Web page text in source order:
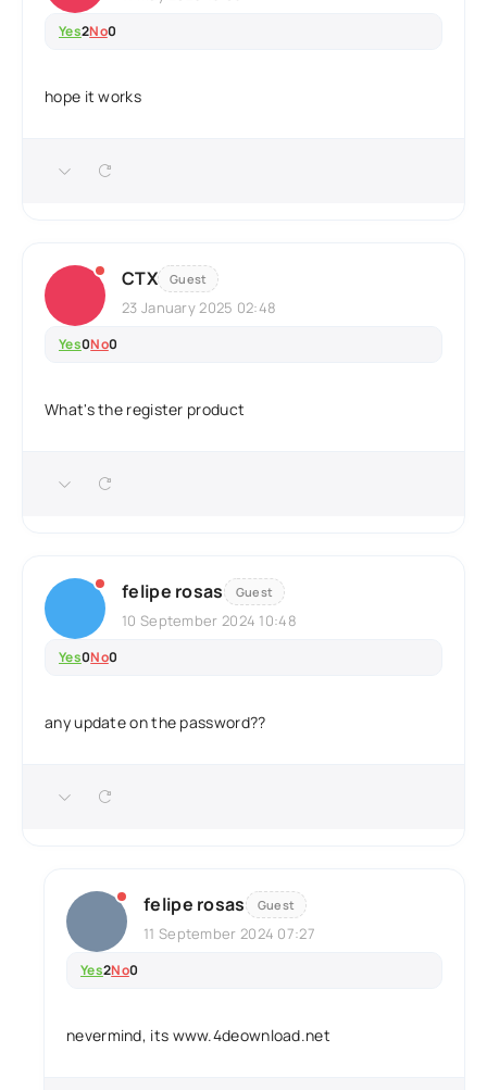
Yes2No0
hope it works
CTX Guest
23 January 2025 02:48
Yes0No0
What's the register product
felipe rosas Guest
10 September 2024 10:48
Yes0No0
any update on the password??
felipe rosas Guest
11 September 2024 07:27
Yes2No0
nevermind, its www.4deownload.net